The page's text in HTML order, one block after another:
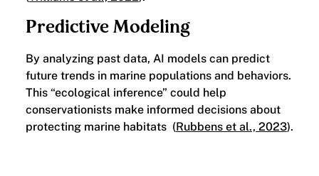
Predictive Modeling
By analyzing past data, AI models can predict
future trends in marine populations and behaviors.
This “ecological inference” could help
conservationists make informed decisions about
protecting marine habitats (Rubbens et al., 2023).